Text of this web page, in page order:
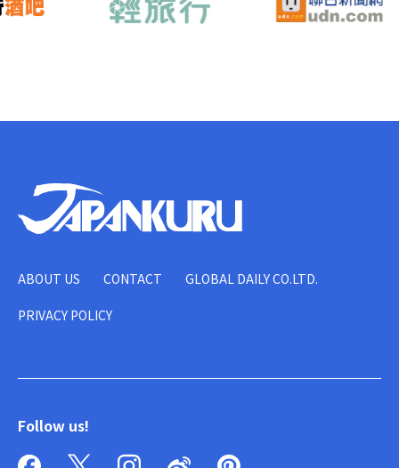
ABOUT US CONTACT GLOBAL DAILY CO.LTD.
PRIVACY POLICY
Follow us!